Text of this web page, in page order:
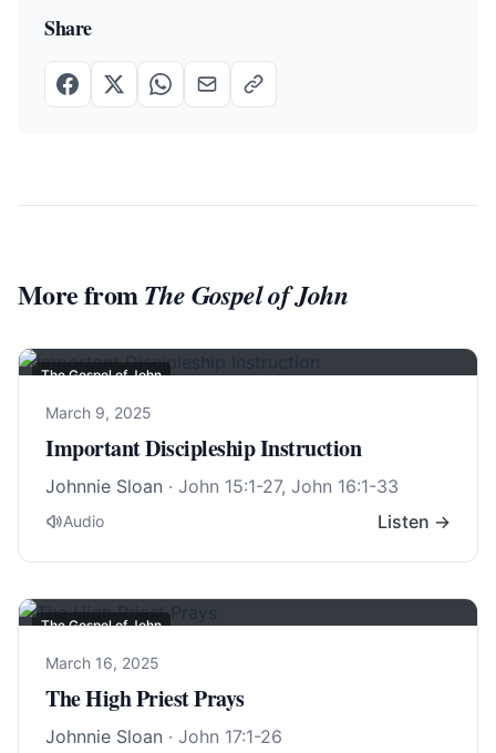
Share
More fromThe Gospel of John
The Gospel of John
March 9, 2025
Important Discipleship Instruction
Johnnie Sloan · John 15:1-27, John 16:1-33
Audio Listen →
The Gospel of John
March 16, 2025
The High Priest Prays
Johnnie Sloan · John 17:1-26